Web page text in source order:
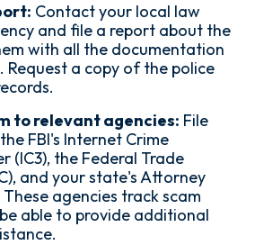
Contact your local law
and file a report about the
with all the documentation
Request a copy of the police
to relevant agencies: File
FBI's Internet Crime
(IC3), the Federal Trade
and your state's Attorney
agencies track scam
able to provide additional